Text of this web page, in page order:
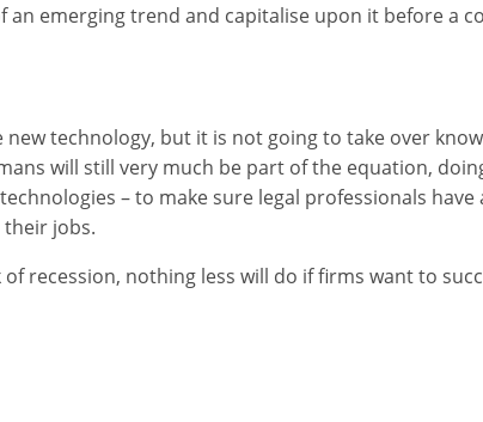
emerging trend and capitalise upon it before a
new technology, but it is not going to take over
will still very much be part of the equation,
– to make sure legal professionals have
jobs.
recession, nothing less will do if firms want to